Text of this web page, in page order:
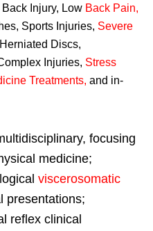
Back Injury, Low Back Pain,
Sports Injuries, Severe
Discs,
Injuries, Stress
Treatments, and in-
focusing
medicine;
viscerosomatic
presentations;
reflex clinical